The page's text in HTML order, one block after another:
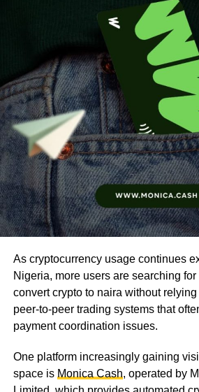
As cryptocurrency usage continues
Nigeria, more users are searching
convert crypto to naira without relying
peer-to-peer trading systems that
payment coordination issues.
One platform increasingly gaining
space is Monica Cash, operated by